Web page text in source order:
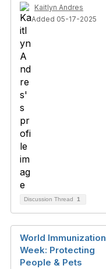
Kaitlyn Andres
Added 05-17-2025
Discussion Thread 1
World Immunization
Week: Protecting
People & Pets